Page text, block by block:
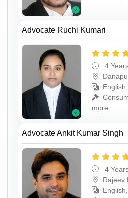
Advocate Ruchi Kumari
4
more
Advocate Ankit Kumar Singh
4
Rajeev